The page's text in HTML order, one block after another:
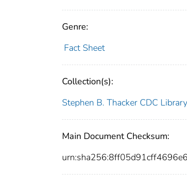
Genre:
Fact Sheet
Collection(s):
Stephen B. Thacker CDC Library
Main Document Checksum: